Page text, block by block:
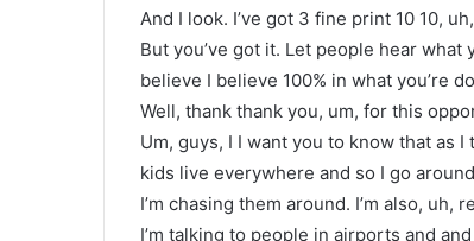
And I look. I’ve got 3 fine print 10 10,
But you’ve got it. Let people hear
believe I believe 100% in what you’re
Well, thank thank you, um, for this
Um, guys, I I want you to know that as I
kids live everywhere and so I go
I’m chasing them around. I’m also,
I’m talking to people in airports and